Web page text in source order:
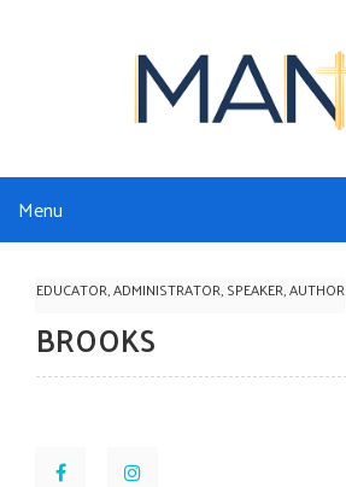
Menu
SERVICES
RESOURCES
EDUCATOR, ADMINISTRATOR, SPEAKER, AUTHOR
BROOKS